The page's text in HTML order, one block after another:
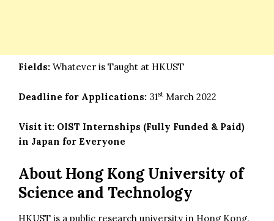
Fields: Whatever is Taught at HKUST
Deadline for Applications: 31st March 2022
Visit it: OIST Internships (Fully Funded & Paid)
in Japan for Everyone
About Hong Kong University of
Science and Technology
HKUST is a public research university in Hong Kong.